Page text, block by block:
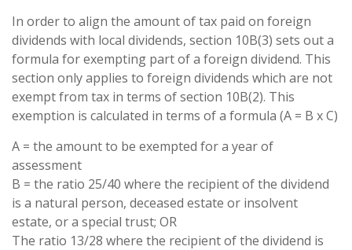
In order to align the amount of tax paid on foreign
dividends with local dividends, section 10B(3) sets out a
formula for exempting part of a foreign dividend. This
section only applies to foreign dividends which are not
exempt from tax in terms of section 10B(2). This
exemption is calculated in terms of a formula (A = B x C)
A = the amount to be exempted for a year of
assessment
B = the ratio 25/40 where the recipient of the dividend
is a natural person, deceased estate or insolvent
estate, or a special trust; OR
The ratio 13/28 where the recipient of the dividend is